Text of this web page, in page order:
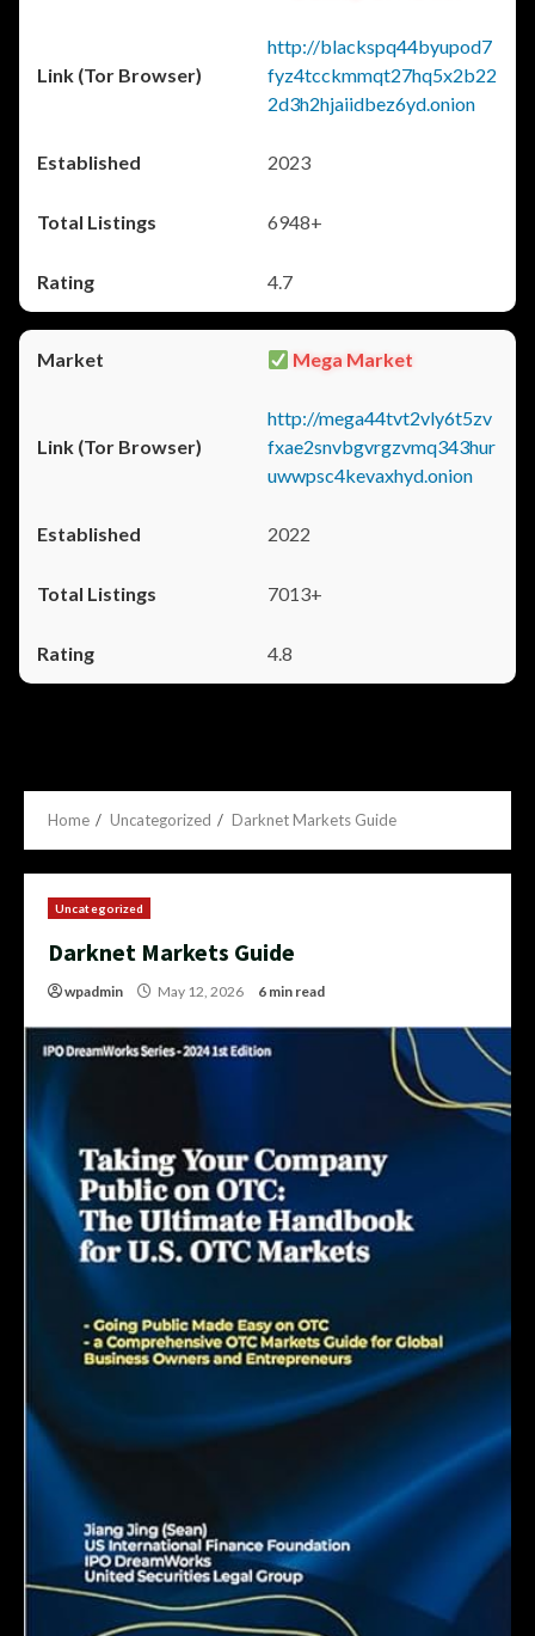
http://blackspq44byupod7
fyz4tcckmmqt27hq5x2b22
2d3h2hjaiidbez6yd.onion
2023
6948+
4.7
Mega Market
http://mega44tvt2vly6t5zv
fxae2snvbgvrgzvmq343hur
uwwpsc4kevaxhyd.onion
2022
7013+
4.8
Home Uncategorized Darknet Markets Guide
Uncategorized
Darknet Markets Guide
wpadmin May 12, 2026 6 min read